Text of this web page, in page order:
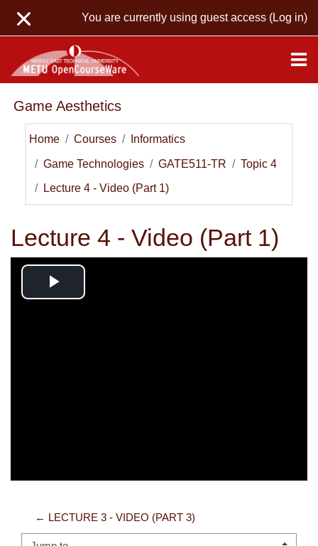
You are currently using guest access (Log in)
Game Aesthetics
Home Courses Informatics
Game Technologies GATE511-TR Topic 4
Lecture 4 - Video (Part 1)
Lecture 4 - Video (Part 1)
Play
← LECTURE 3 - VIDEO (PART 3)